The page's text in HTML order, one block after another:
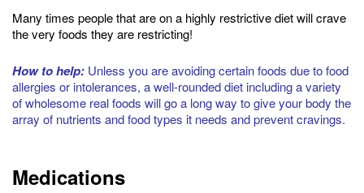
Many times people that are on a highly restrictive diet will crave
the very foods they are restricting!
How to help: Unless you are avoiding certain foods due to food
allergies or intolerances, a well-rounded diet including a variety
of wholesome real foods will go a long way to give your body the
array of nutrients and food types it needs and prevent cravings.
Medications